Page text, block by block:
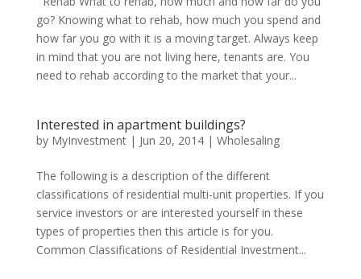
go? Knowing what to rehab, how much you spend and
how far you go with it is a moving target. Always keep
in mind that you are not living here, tenants are. You
need to rehab according to the market that your...
Interested in apartment buildings?
by MyInvestment| Jun 20, 2014| Wholesaling
The following is a description of the different
classifications of residential multi-unit properties. If you
service investors or are interested yourself in these
types of properties then this article is for you.
Common Classifications of Residential Investment...